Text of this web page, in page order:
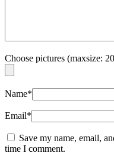
Choose pictures (maxsize:
Name*
Email*
Save my name, email,
time I comment.